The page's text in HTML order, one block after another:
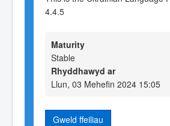
4.4.5
Maturity
Stable
Rhyddhawyd ar
Llun, 03 Mehefin 2024 15:05
Gweld ffeiliau